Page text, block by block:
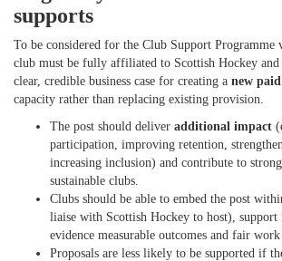
supports
To be considered for the Club Support Programme
club must be fully affiliated to Scottish Hockey and
clear, credible business case for creating a new
capacity rather than replacing existing provision.
The post should deliver additional impact
participation, improving retention,
increasing inclusion) and contribute to
sustainable clubs.
Clubs should be able to embed the post
liaise with Scottish Hockey to host),
evidence measurable outcomes and fair
Proposals are less likely to be supported if